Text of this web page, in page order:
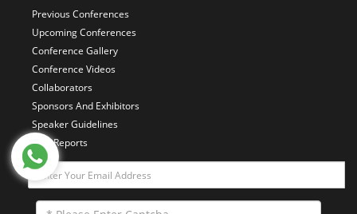
Previous Conferences
Upcoming Conferences
Conference Gallery
Conference Videos
Collaborators
Sponsors And Exhibitors
Speaker Guidelines
Past Reports